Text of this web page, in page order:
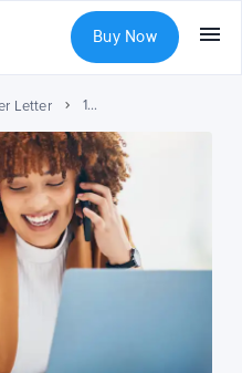
Buy Now
Letter 11 Best Communication Skills for Your Resume (With Examples)